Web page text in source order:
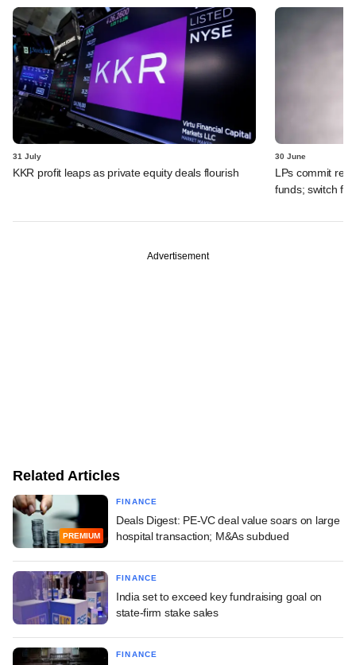
31 July
KKR profit leaps as private equity deals flourish
30 June
LPs commit
funds; switch
Advertisement
Related Articles
PREMIUM
FINANCE
Deals Digest: PE-VC deal value soars on large
hospital transaction; M&As subdued
FINANCE
India set to exceed key fundraising goal on
state-firm stake sales
FINANCE